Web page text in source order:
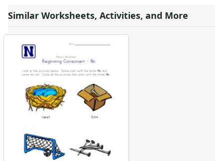
Similar Worksheets, Activities, and More